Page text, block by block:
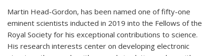
Martin Head-Gordon, has been named one of fifty-one
eminent scientists inducted in 2019 into the Fellows of the
Royal Society for his exceptional contributions to science.
His research interests center on developing electronic